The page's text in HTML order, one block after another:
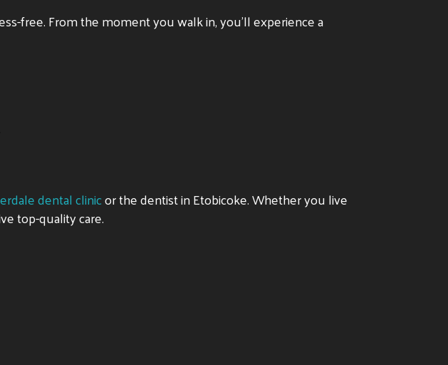
free. From the moment you walk in, you’ll experience a
dental clinicor the dentist in Etobicoke. Whether you live
top-quality care.